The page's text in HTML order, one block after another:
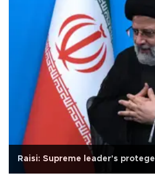
Raisi: Supreme leader's protege